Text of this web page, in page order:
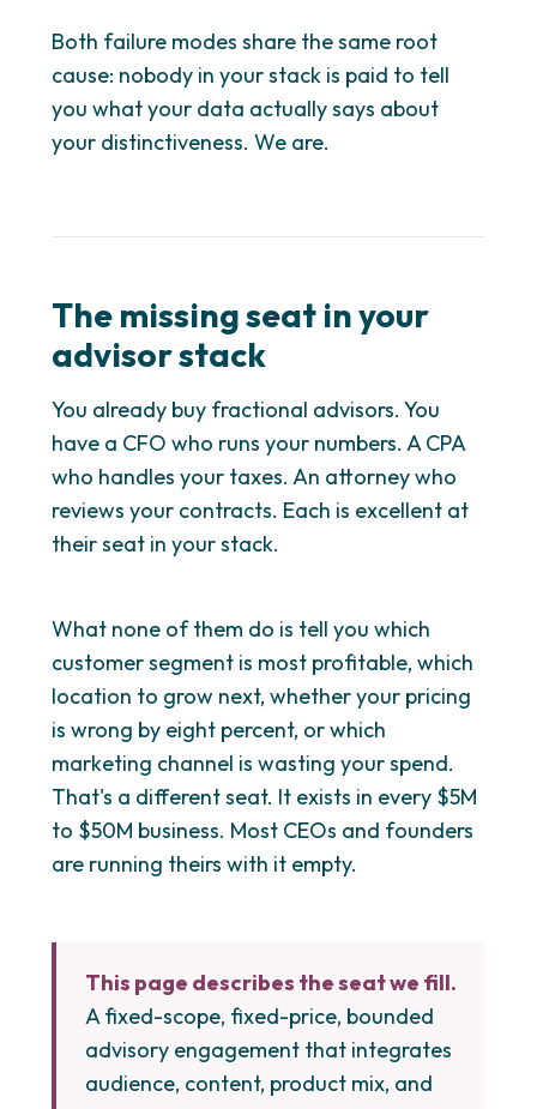
Both failure modes share the same root
cause: nobody in your stack is paid to tell
you what your data actually says about
your distinctiveness. We are.
The missing seat in your
advisor stack
You already buy fractional advisors. You
have a CFO who runs your numbers. A CPA
who handles your taxes. An attorney who
reviews your contracts. Each is excellent at
their seat in your stack.
What none of them do is tell you which
customer segment is most profitable, which
location to grow next, whether your pricing
is wrong by eight percent, or which
marketing channel is wasting your spend.
That's a different seat. It exists in every $5M
to $50M business. Most CEOs and founders
are running theirs with it empty.
This page describes the seat we fill.
A fixed-scope, fixed-price, bounded
advisory engagement that integrates
audience, content, product mix, and